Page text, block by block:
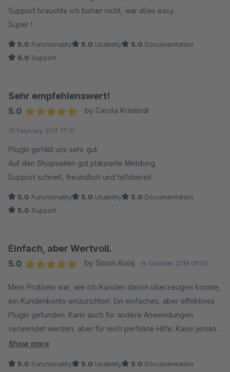
Support brauchte ich bisher nicht, war alles easy.
Super !
5.0 Functionality 5.0 Usability 5.0 Documentation
5.0 Support
Sehr empfehlenswert!
5.0
by Carola Krastinat
13 February 2019 17:10
Plugin gefällt uns sehr gut.
Auf den Shopseiten gut platzierte Meldung.
Support schnell, freundlich und hilfsbereit.
5.0 Functionality 5.0 Usability 5.0 Documentation
5.0 Support
Einfach, aber Wertvoll.
5.0
by Simon Kooij 16 October 2018 09:55
Mein Problem war, wie ich Kunden davon überzeugen konnte,
ein Kundenkonto einzurichten. Ein einfaches, aber effektives
Plugin gefunden. Kann auch für andere Anwendungen
verwendet werden, aber für mich perfekte Hilfe. Kaum jemand
bestellt ohne Kundenkonto. Sie profitieren sofort von einem
Show more
5.0 Functionality 5.0 Usability 5.0 Documentation